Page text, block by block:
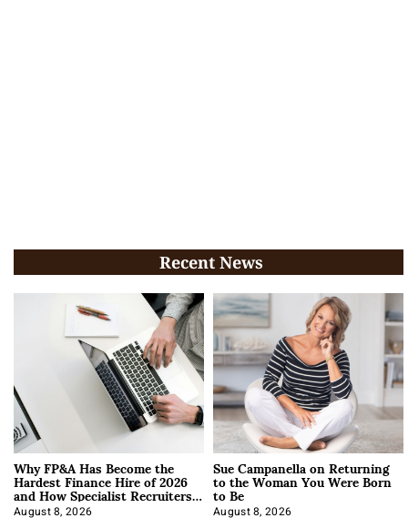
Recent News
Why FP&A Has Become the
Hardest Finance Hire of 2026
and How Specialist Recruiters
Approach It
August 8, 2026
Sue Campanella on Returning
to the Woman You Were Born
to Be
August 8, 2026